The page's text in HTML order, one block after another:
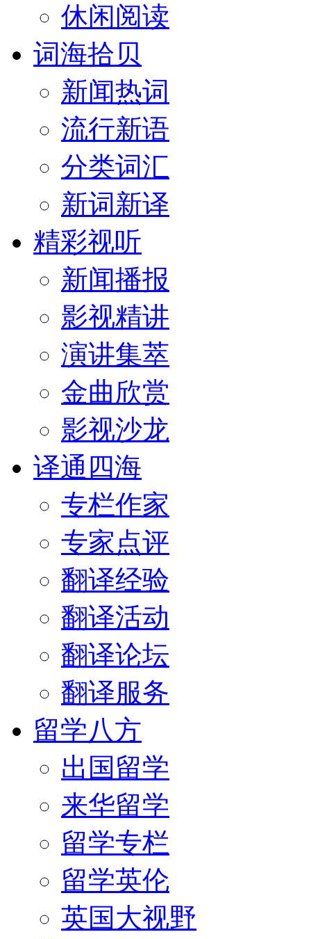
休闲阅读
词海拾贝
新闻热词
流行新语
分类词汇
新词新译
精彩视听
新闻播报
影视精讲
演讲集萃
金曲欣赏
影视沙龙
译通四海
专栏作家
专家点评
翻译经验
翻译活动
翻译论坛
翻译服务
留学八方
出国留学
来华留学
留学专栏
留学英伦
英国大视野